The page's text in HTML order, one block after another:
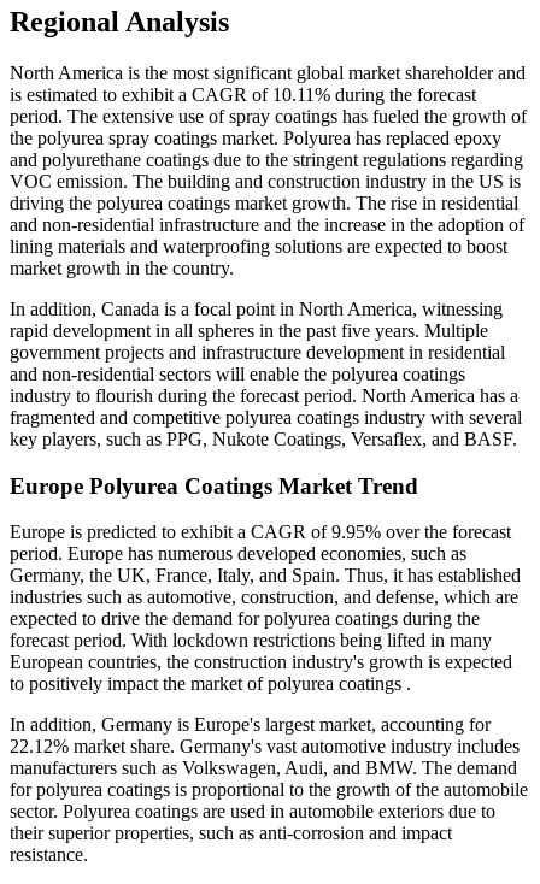
Regional Analysis
North America is the most significant global market shareholder and
is estimated to exhibit a CAGR of 10.11% during the forecast
period. The extensive use of spray coatings has fueled the growth of
the polyurea spray coatings market. Polyurea has replaced epoxy
and polyurethane coatings due to the stringent regulations regarding
VOC emission. The building and construction industry in the US is
driving the polyurea coatings market growth. The rise in residential
and non-residential infrastructure and the increase in the adoption of
lining materials and waterproofing solutions are expected to boost
market growth in the country.
In addition, Canada is a focal point in North America, witnessing
rapid development in all spheres in the past five years. Multiple
government projects and infrastructure development in residential
and non-residential sectors will enable the polyurea coatings
industry to flourish during the forecast period. North America has a
fragmented and competitive polyurea coatings industry with several
key players, such as PPG, Nukote Coatings, Versaflex, and BASF.
Europe Polyurea Coatings Market Trend
Europe is predicted to exhibit a CAGR of 9.95% over the forecast
period. Europe has numerous developed economies, such as
Germany, the UK, France, Italy, and Spain. Thus, it has established
industries such as automotive, construction, and defense, which are
expected to drive the demand for polyurea coatings during the
forecast period. With lockdown restrictions being lifted in many
European countries, the construction industry's growth is expected
to positively impact the market of polyurea coatings .
In addition, Germany is Europe's largest market, accounting for
22.12% market share. Germany's vast automotive industry includes
manufacturers such as Volkswagen, Audi, and BMW. The demand
for polyurea coatings is proportional to the growth of the automobile
sector. Polyurea coatings are used in automobile exteriors due to
their superior properties, such as anti-corrosion and impact
resistance.